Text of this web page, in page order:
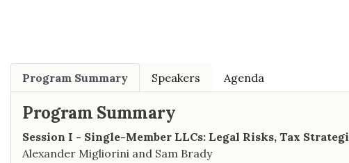
Program Summary Speakers Agenda
Program Summary
Session I - Single-Member LLCs: Legal Risks, Tax
Alexander Migliorini and Sam Brady